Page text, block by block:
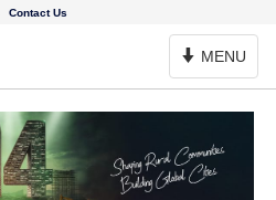
Contact Us
Toggle
Navigation
MENU